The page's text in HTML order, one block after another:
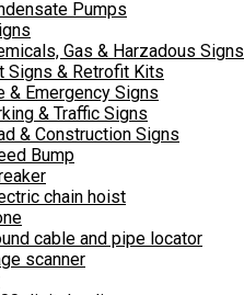
Pumps
Gas & Harzadous Signs
Signs & Retrofit Kits
& Emergency Signs
& Traffic Signs
& Construction Signs
Bump
chain hoist
cable and pipe locator
scanner